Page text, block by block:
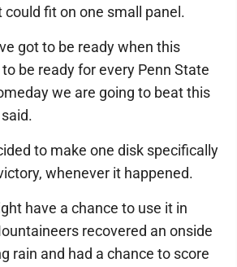
could fit on one small panel.
got to be ready when this
be ready for every Penn State
we are going to beat this
to make one disk specifically
whenever it happened.
have a chance to use it in
recovered an onside
rain and had a chance to score